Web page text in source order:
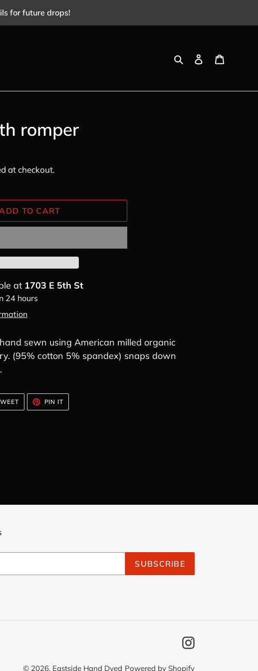
for future drops!
SearchLog in
romper
at checkout.
TO CART
at 1703 E 5th St
24 hours
sewn using American milled organic
(95% cotton 5% spandex) snaps down
TWEET
TWITTER
PIN IT
PINTEREST
SUBSCRIBE
Instagram
© 2026, Eastside Hand Dyed Powered by Shopify